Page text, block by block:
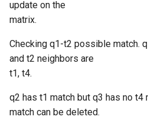
update on the
matrix.
Checking q1-t2 possible match.
and t2 neighbors are
t1, t4.
q2 has t1 match but q3 has no
match can be deleted.